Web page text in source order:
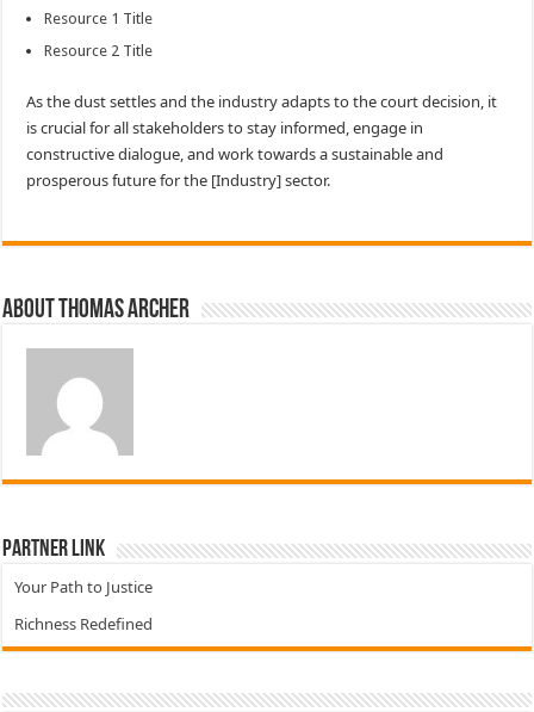
Resource 1 Title
Resource 2 Title
As the dust settles and the industry adapts to the court decision, it
is crucial for all stakeholders to stay informed, engage in
constructive dialogue, and work towards a sustainable and
prosperous future for the [Industry] sector.
About Thomas Archer
Partner Link
Your Path to Justice
Richness Redefined